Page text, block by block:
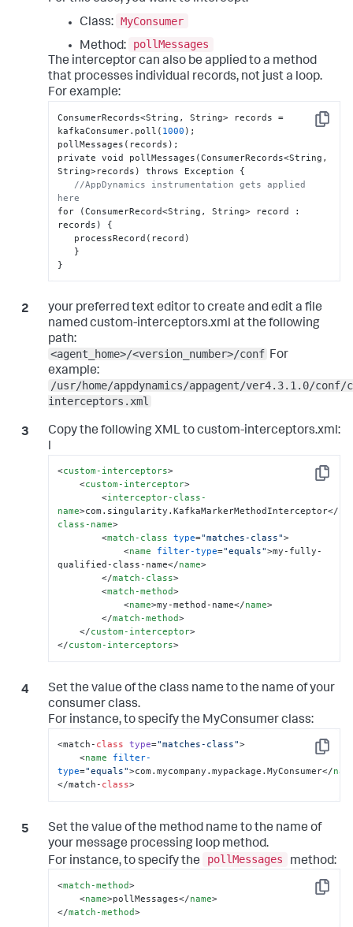
Class: MyConsumer
Method:
pollMessages
The interceptor can also be applied to a method
that processes individual records, not just a loop.
For example:
Copy
ConsumerRecords<String ,
String> records =
kafkaConsumer.poll( 1000 );
pollMessages(records);
private void pollMessages(ConsumerRecords<String ,
String>records) throws Exception {
//AppDynamics instrumentation gets applied
here
for (ConsumerRecord<String , String> record
:
records) {
}
}
your preferred text editor to create and edit a file
named custom-interceptors.xml at the following
path:
<agent_home>/<version_number>/conf For
example:
/usr/home/appdynamics/appagent/ver4.3.1.0/conf/
interceptors.xml
Copy the following XML tocustom-interceptors.xml:
l
Copy
<custom-interceptors>
<custom-interceptor>
<interceptor-class-
name>com.singularity.KafkaMarkerMethodInterceptor</
class-name>
<match-class type="matches-class">
<name filter-type="equals">my-fully-
qualified-class-name</name>
</match-class>
<match-method>
<name>my-method-name</name>
</match-method>
</custom-interceptor>
</custom-interceptors>
Set the value of the class name to the name of your
consumer class.
For instance, to specify the MyConsumerclass:
Copy
<match- class type="matches-class">
<name
filter-
type="equals">com.mycompany.mypackage.MyConsumer</
</match- class>
Set the value of the method name to the name of
your message processing loop method.
For instance, to specify the
pollMessages method:
Copy
<match-method>
<name>pollMessages</name>
</match-method>